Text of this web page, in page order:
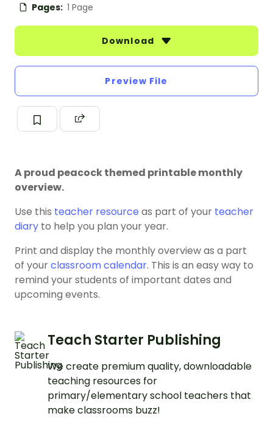
Pages: 1 Page
Download
Preview File
A proud peacock themed printable monthly
overview.
Use this teacher resource as part of your teacher
diary to help you plan your year.
Print and display the monthly overview as a part
of yourclassroom calendar. This is an easy way to
remind your students of important dates and
upcoming events.
Teach Starter Publishing
We create premium quality, downloadable
teaching resources for
primary/elementary school teachers that
make classrooms buzz!